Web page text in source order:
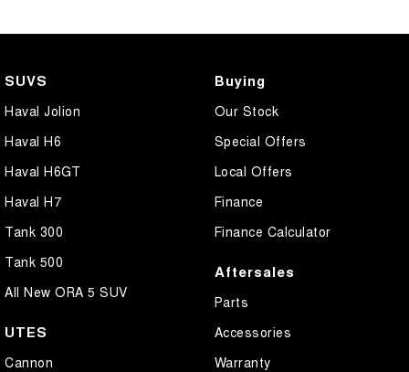
SUVS
Haval Jolion
Haval H6
Haval H6GT
Haval H7
Tank 300
Tank 500
All New ORA 5 SUV
UTES
Cannon
Buying
Our Stock
Special Offers
Local Offers
Finance
Finance Calculator
Aftersales
Parts
Accessories
Warranty